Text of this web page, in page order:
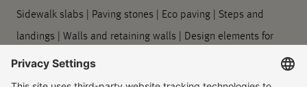
Sidewalk slabs | Paving stones | Eco paving | Steps and
landings | Walls and retaining walls | Design elements for
outdoors| Planters
Kerbstones and gutter stones
| Symbol slabs | Processing